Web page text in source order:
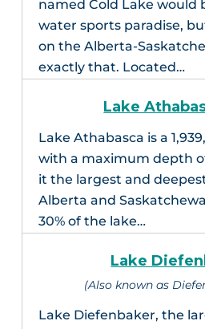
named Cold Lake would
water sports paradise,
on the Alberta-
exactly that. Located…
Lake
Lake Athabasca is a
with a maximum depth
it the largest and
Alberta and
30% of the lake…
Lake
(Also known as
Lake Diefenbaker, the